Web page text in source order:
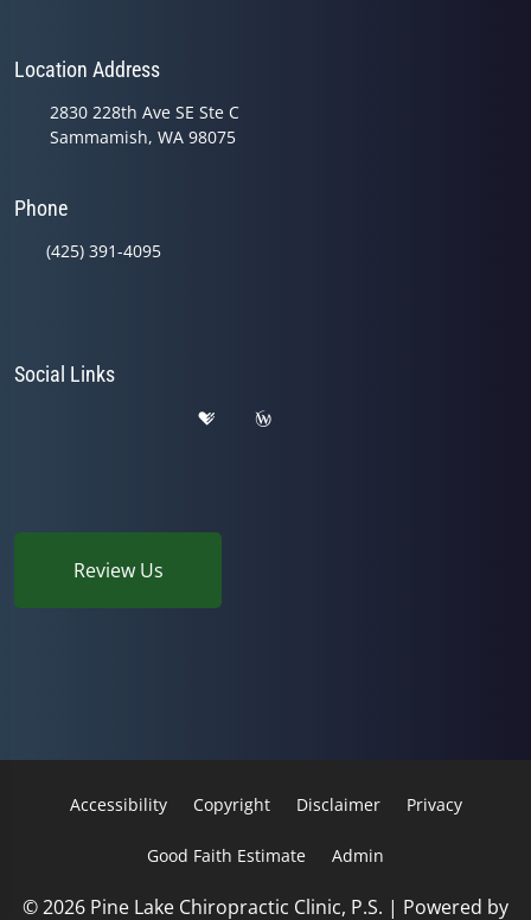
Location Address
2830 228th Ave SE Ste C
Sammamish, WA 98075
Phone
(425) 391-4095
Social Links
Review Us
Accessibility Copyright Disclaimer Privacy
Good Faith Estimate Admin
© 2026 Pine Lake Chiropractic Clinic, P.S. | Powered by